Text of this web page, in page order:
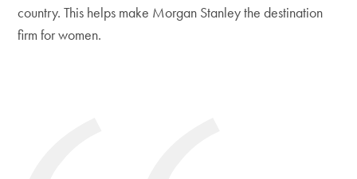
country. This helps make Morgan Stanley the destination
firm for women.